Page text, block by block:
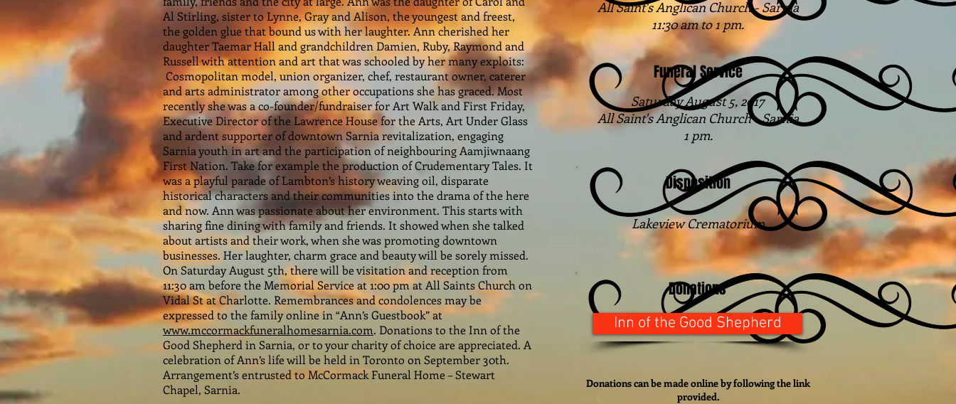
Al Stirling, sister to Lynne, Gray and Alison, the youngest and freest,
the golden glue that bound us with her laughter. Ann cherished her
daughter Taemar Hall and grandchildren Damien, Ruby, Raymond and
Russell with attention and art that was schooled by her many exploits:
Cosmopolitan model, union organizer, chef, restaurant owner, caterer
and arts administrator among other occupations she has graced. Most
recently she was a co-founder/fundraiser for Art Walk and First Friday,
Executive Director of the Lawrence House for the Arts, Art Under Glass
and ardent supporter of downtown Sarnia revitalization, engaging
Sarnia youth in art and the participation of neighbouring Aamjiwnaang
First Nation. Take for example the production of Crudementary Tales. It
was a playful parade of Lambton’s history weaving oil, disparate
historical characters and their communities into the drama of the here
and now. Ann was passionate about her environment. This starts with
sharing fine dining with family and friends. It showed when she talked
about artists and their work, when she was promoting downtown
businesses. Her laughter, charm grace and beauty will be sorely missed.
On Saturday August 5th, there will be visitation and reception from
11:30 am before the Memorial Service at 1:00 pm at All Saints Church on
Vidal St at Charlotte. Remembrances and condolences may be
expressed to the family online in “Ann’s Guestbook” at
www.mccormackfuneralhomesarnia.com. Donations to the Inn of the
Good Shepherd in Sarnia, or to your charity of choice are appreciated. A
celebration of Ann’s life will be held in Toronto on September 30th.
Arrangement’s entrusted to McCormack Funeral Home – Stewart
Chapel, Sarnia.
All Saint's Anglican Church - Sarnia
11:30 am to 1 pm.
Funeral Service
Saturday August 5, 2017
All Saint's Anglican Church - Sarnia
1 pm.
Disposition
Lakeview Crematorium
Donations
Inn of the Good Shepherd
Donations can be made online by following the link
provided.